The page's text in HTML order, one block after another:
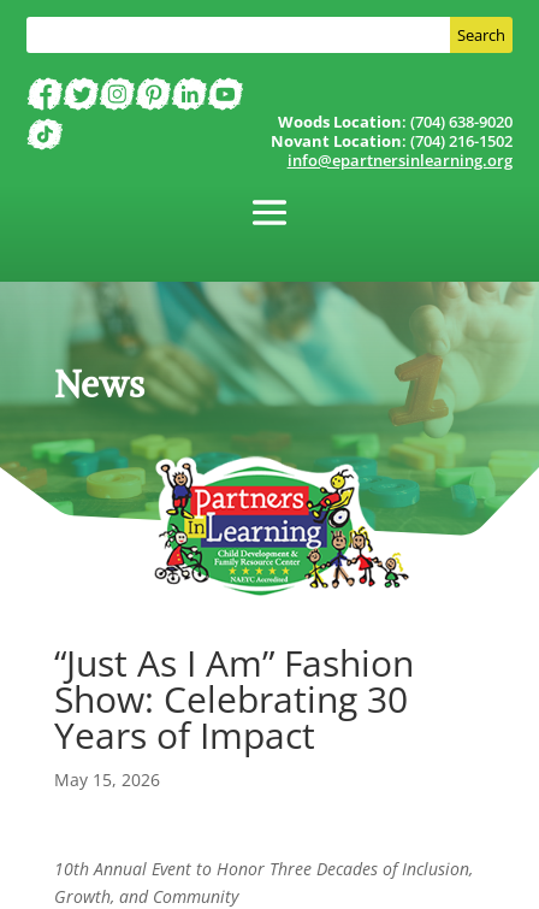
Woods Location: (704) 638-9020
Novant Location: (704) 216-1502
info@epartnersinlearning.org
News
“Just As I Am” Fashion
Show: Celebrating 30
Years of Impact
May 15, 2026
10th Annual Event to Honor Three Decades of Inclusion,
Growth, and Community